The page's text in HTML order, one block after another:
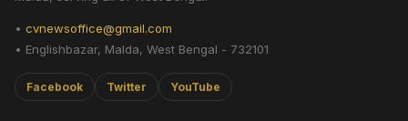
• cvnewsoffice@gmail.com
• Englishbazar, Malda, West Bengal - 732101
Facebook Twitter YouTube